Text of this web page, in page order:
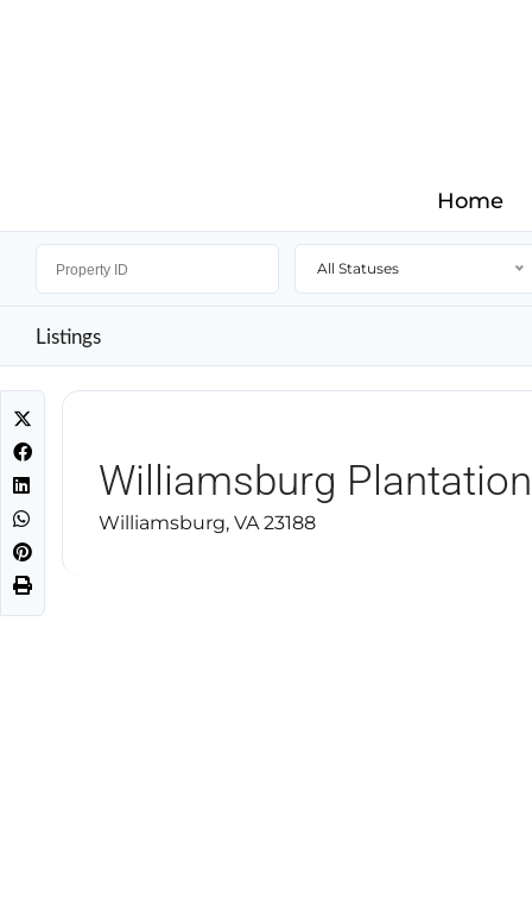
Home
All Statuses
Listings
Williamsburg Plantation
Williamsburg, VA 23188